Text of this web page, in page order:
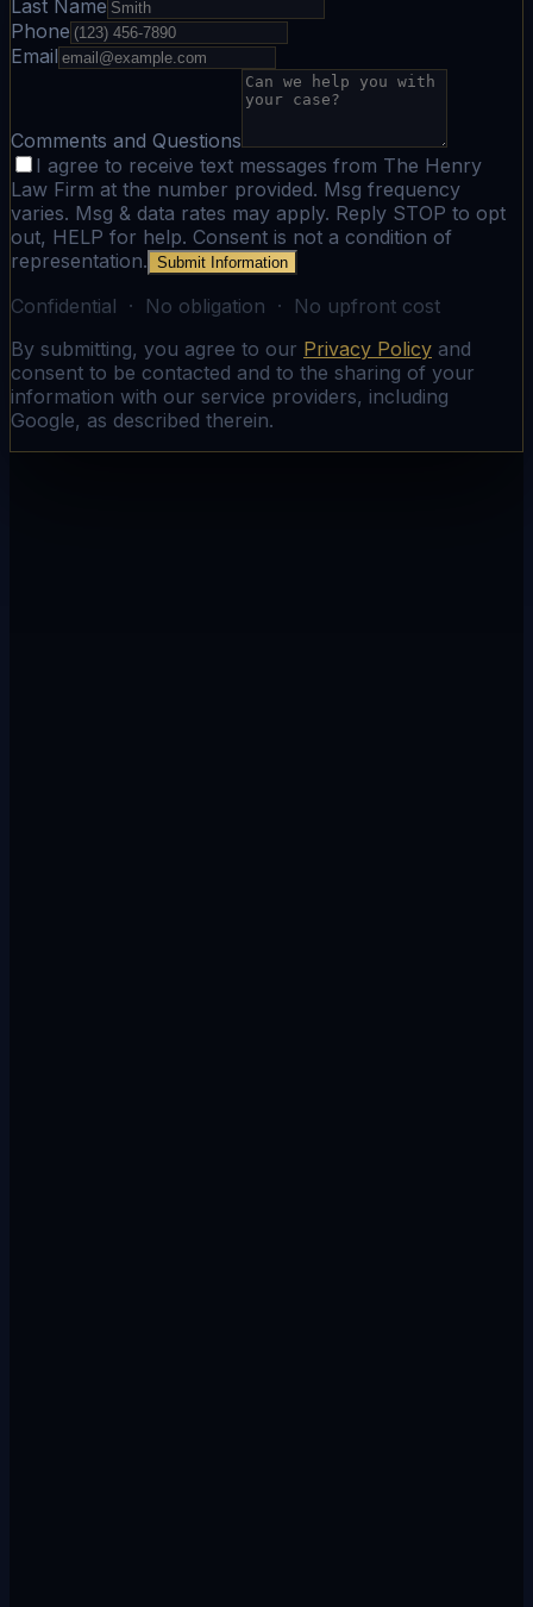
Last Name
Phone
Email
Comments and Questions
I agree to receive text messages from The Henry
Law Firm at the number provided. Msg frequency
varies. Msg & data rates may apply. Reply STOP to opt
out, HELP for help. Consent is not a condition of
representation. Submit Information
Confidential · No obligation · No upfront cost
By submitting, you agree to our Privacy Policy and
consent to be contacted and to the sharing of your
information with our service providers, including
Google, as described therein.